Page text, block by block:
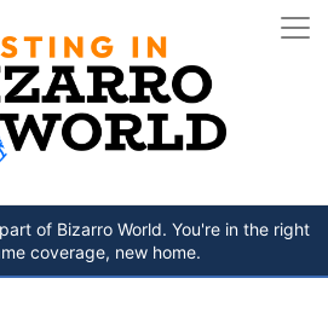
of Bizarro World. You're in the right
coverage, new home.